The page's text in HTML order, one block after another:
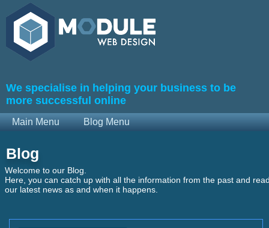
We specialise in helping your business to be
more successful online
Main Menu Blog Menu
Blog
Welcome to our Blog.
Here, you can catch up with all the information from the past and
our latest news as and when it happens.